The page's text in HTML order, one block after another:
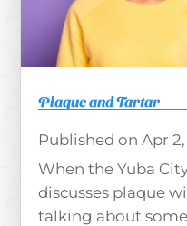
Plaque and Tartar
Apr
When the Yuba
discusses plaque
talking about